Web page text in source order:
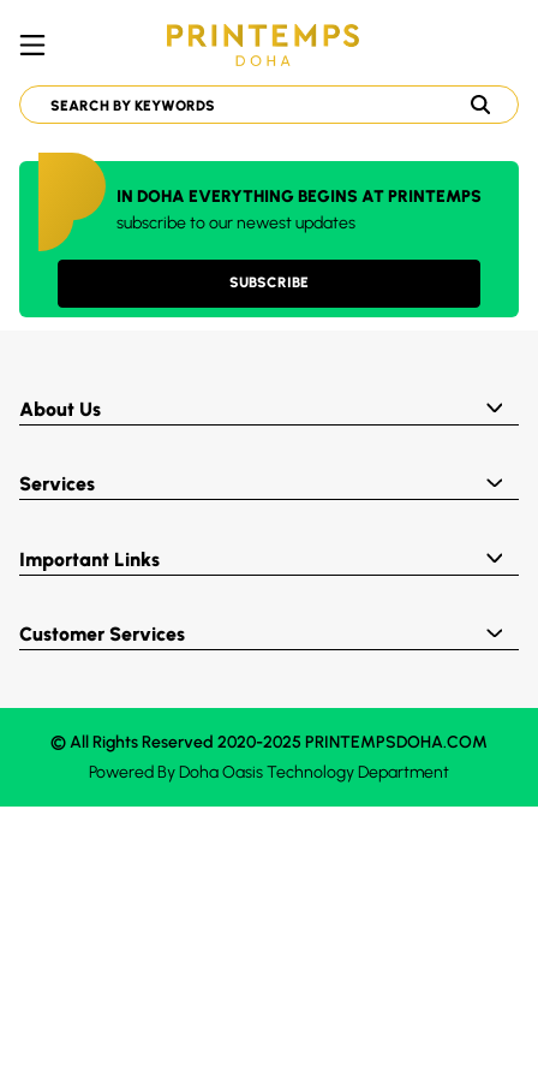
IN DOHA EVERYTHING BEGINS AT PRINTEMPS
subscribe to our newest updates
SUBSCRIBE
About Us
Services
Important Links
Customer Services
© All Rights Reserved 2020-2025 PRINTEMPSDOHA.COM
Powered ByDoha OasisTechnology Department